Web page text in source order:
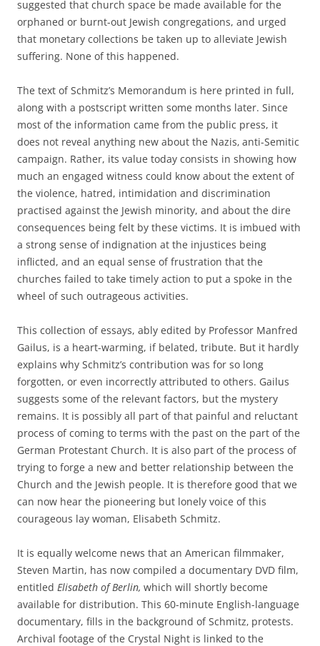
suggested that church space be made available for the
orphaned or burnt-out Jewish congregations, and urged
that monetary collections be taken up to alleviate Jewish
suffering. None of this happened.
The text of Schmitz’s Memorandum is here printed in full,
along with a postscript written some months later. Since
most of the information came from the public press, it
does not reveal anything new about the Nazis‚ anti-Semitic
campaign. Rather, its value today consists in showing how
much an engaged witness could know about the extent of
the violence, hatred, intimidation and discrimination
practised against the Jewish minority, and about the dire
consequences being felt by these victims. It is imbued with
a strong sense of indignation at the injustices being
inflicted, and an equal sense of frustration that the
churches failed to take timely action to put a spoke in the
wheel of such outrageous activities.
This collection of essays, ably edited by Professor Manfred
Gailus, is a heart-warming, if belated, tribute. But it hardly
explains why Schmitz’s contribution was for so long
forgotten, or even incorrectly attributed to others. Gailus
suggests some of the relevant factors, but the mystery
remains. It is possibly all part of that painful and reluctant
process of coming to terms with the past on the part of the
German Protestant Church. It is also part of the process of
trying to forge a new and better relationship between the
Church and the Jewish people. It is therefore good that we
can now hear the pioneering but lonely voice of this
courageous lay woman, Elisabeth Schmitz.
It is equally welcome news that an American filmmaker,
Steven Martin, has now compiled a documentary DVD film,
entitled Elisabeth of Berlin, which will shortly become
available for distribution. This 60-minute English-language
documentary, fills in the background of Schmitz‚ protests.
Archival footage of the Crystal Night is linked to the